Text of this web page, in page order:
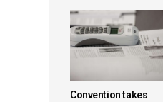
Convention takes